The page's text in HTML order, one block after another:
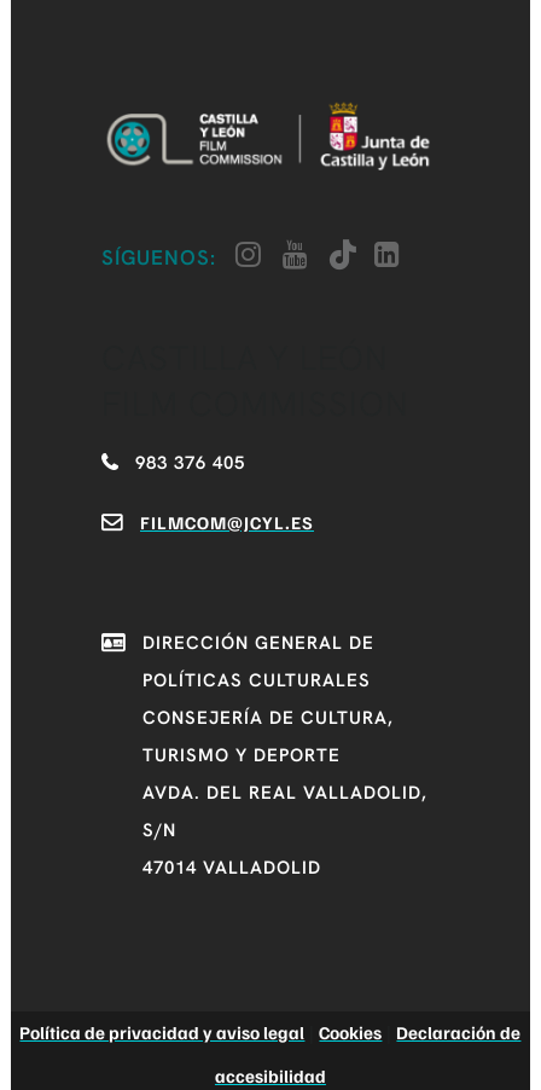
SÍGUENOS:
983 376 405
FILMCOM@JCYL.ES
DIRECCIÓN GENERAL DE
POLÍTICAS CULTURALES
CONSEJERÍA DE CULTURA,
TURISMO Y DEPORTE
AVDA. DEL REAL VALLADOLID,
S/N
47014 VALLADOLID
Política de privacidad y aviso legal |Cookies
Declaración de
accesibilidad